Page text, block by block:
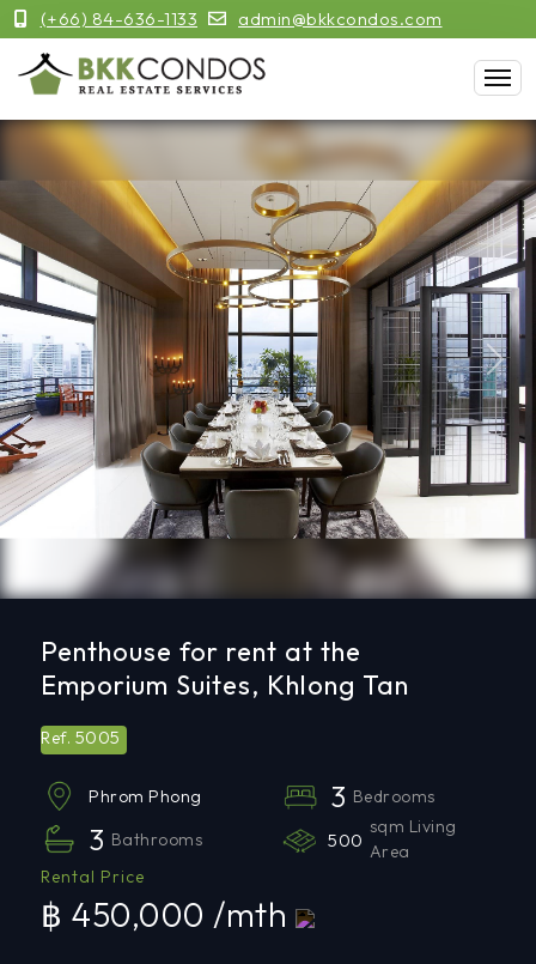
(+66) 84-636-1133 admin@bkkcondos.com
Previous Next
Penthouse for rent at the
Emporium Suites, Khlong Tan
Ref. 5005
Phrom Phong 3 Bedrooms
3 Bathrooms 500
sqm Living
Area
Rental Price
฿ 450,000 /mth